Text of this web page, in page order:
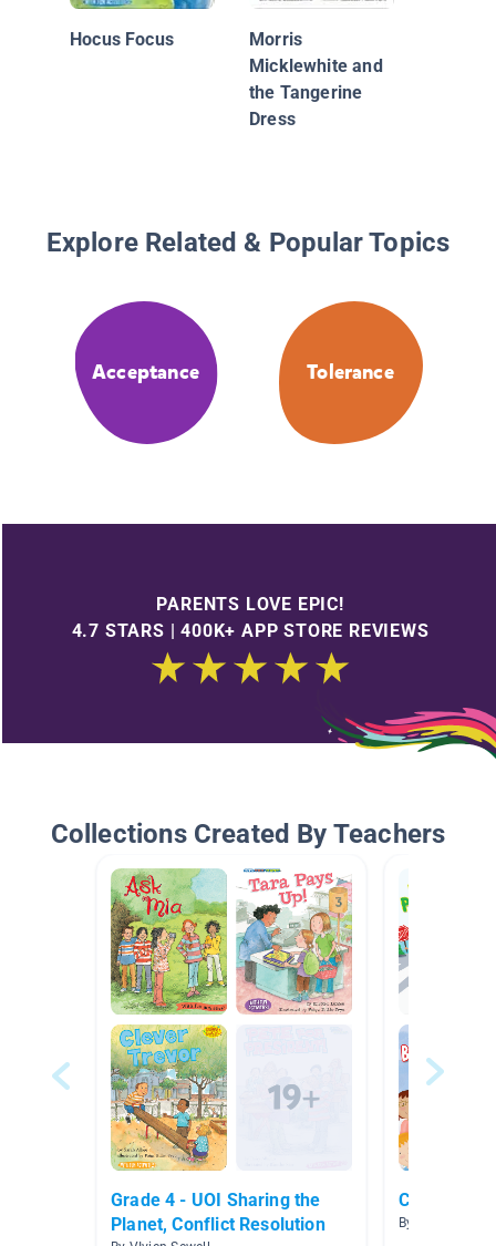
Hocus Focus
Morris
Micklewhite and
the Tangerine
Dress
Explore Related & Popular Topics
Acceptance Tolerance
PARENTS LOVE EPIC!
4.7 STARS | 400K+ APP STORE REVIEWS
Collections Created By Teachers
Grade 4 - UOI Sharing the
Planet, Conflict Resolution
Citizens in
By Robin